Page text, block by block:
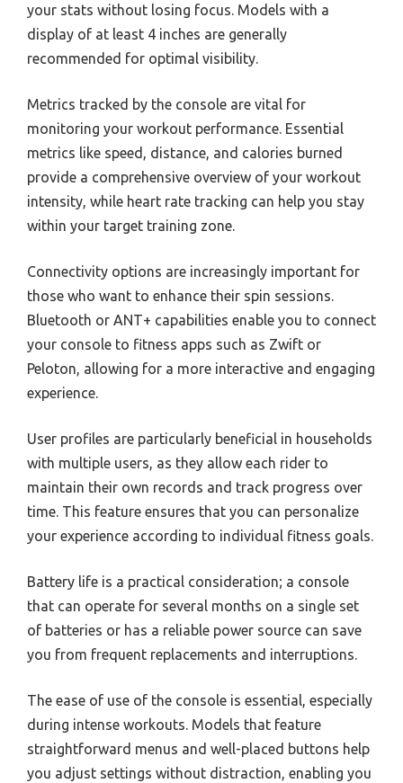
your stats without losing focus. Models with a
display of at least 4 inches are generally
recommended for optimal visibility.
Metrics tracked by the console are vital for
monitoring your workout performance. Essential
metrics like speed, distance, and calories burned
provide a comprehensive overview of your workout
intensity, while heart rate tracking can help you stay
within your target training zone.
Connectivity options are increasingly important for
those who want to enhance their spin sessions.
Bluetooth or ANT+ capabilities enable you to connect
your console to fitness apps such as Zwift or
Peloton, allowing for a more interactive and engaging
experience.
User profiles are particularly beneficial in households
with multiple users, as they allow each rider to
maintain their own records and track progress over
time. This feature ensures that you can personalize
your experience according to individual fitness goals.
Battery life is a practical consideration; a console
that can operate for several months on a single set
of batteries or has a reliable power source can save
you from frequent replacements and interruptions.
The ease of use of the console is essential, especially
during intense workouts. Models that feature
straightforward menus and well-placed buttons help
you adjust settings without distraction, enabling you